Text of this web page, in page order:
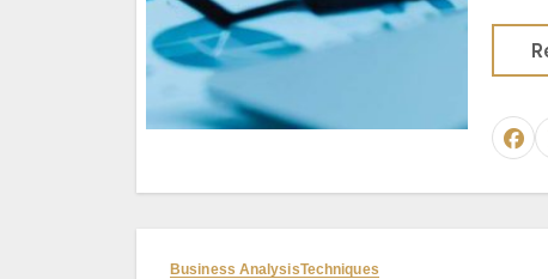
Business AnalysisTechniques